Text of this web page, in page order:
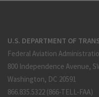
U.S. DEPARTMENT OF
Federal Aviation
800 Independence Avenue,
Washington, DC 20591
866.835.5322 (866-TELL-FAA)